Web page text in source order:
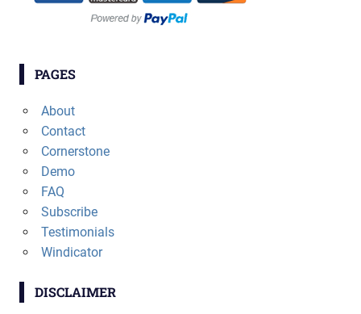
PAGES
About
Contact
Cornerstone
Demo
FAQ
Subscribe
Testimonials
Windicator
DISCLAIMER